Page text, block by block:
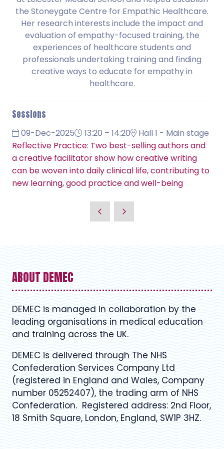
the Stoneygate Centre for Empathic Healthcare.
Her research interests include the impact and
evaluation of empathy-focused training, the
experiences of healthcare students and
professionals undertaking training and finding
creative ways to educate for empathy in
healthcare.
Sessions
09-Dec-2025 13:20 – 14:20
Hall 1 - Main stage
Reflective Practice: Two best-selling authors and
a creative facilitator show how creative writing
can be woven into daily clinical life, contributing to
new learning, good practice and well-being
ABOUT DEMEC
DEMEC is managed in collaboration by the
leading organisations in medical education
and training across the UK.
DEMEC is delivered through The NHS
Confederation Services Company Ltd
(registered in England and Wales, Company
number 05252407), the trading arm of NHS
Confederation. Registered address: 2nd Floor,
18 Smith Square, London, England, SW1P 3HZ.